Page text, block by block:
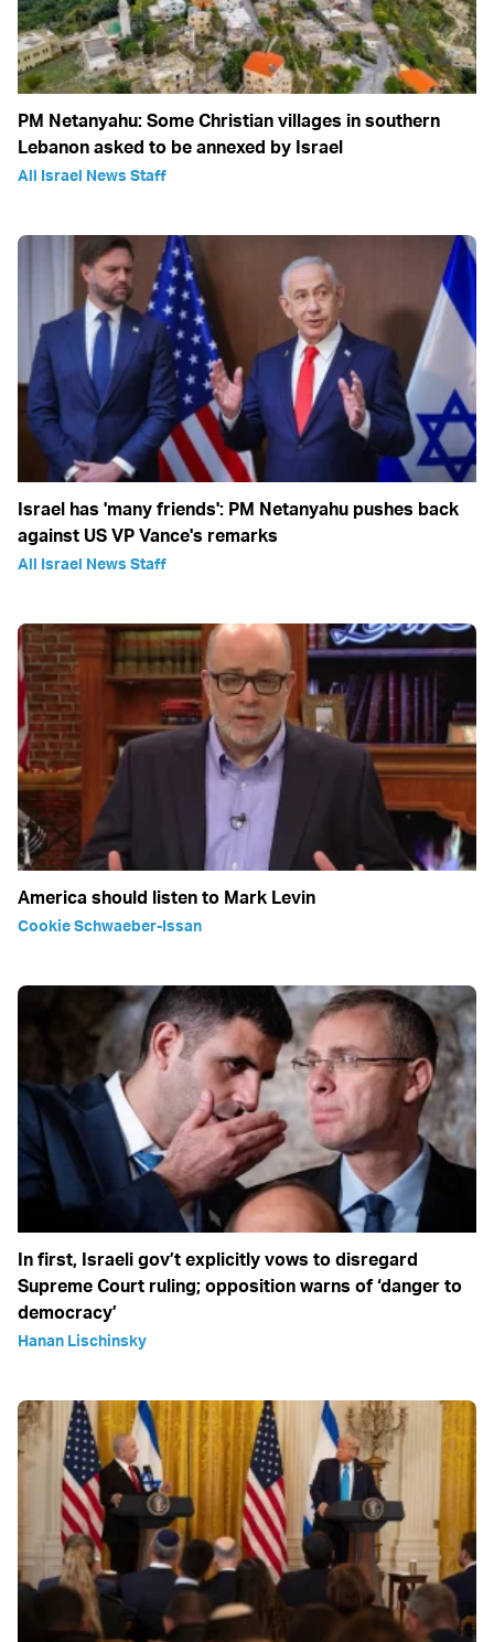
PM Netanyahu: Some Christian villages in southern
Lebanon asked to be annexed by Israel
All Israel News Staff
Israel has 'many friends': PM Netanyahu pushes back
against US VP Vance's remarks
All Israel News Staff
America should listen to Mark Levin
Cookie Schwaeber-Issan
In first, Israeli gov’t explicitly vows to disregard
Supreme Court ruling; opposition warns of ‘danger to
democracy’
Hanan Lischinsky